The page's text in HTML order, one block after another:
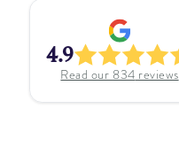
4.9
Read our 834 reviews